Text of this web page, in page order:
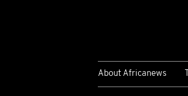
About Africanews